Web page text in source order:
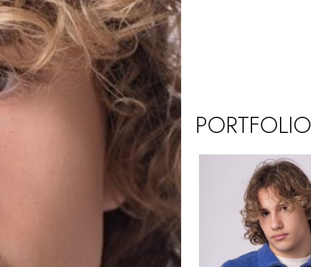
PORTFOLIO